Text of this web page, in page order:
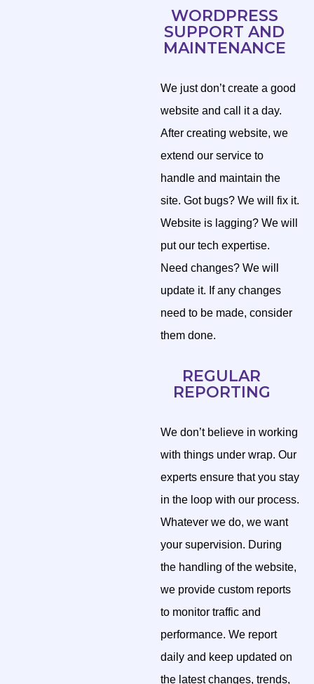
WORDPRESS
SUPPORT AND
MAINTENANCE
We just don’t create a good
website and call it a day.
After creating website, we
extend our service to
handle and maintain the
site. Got bugs? We will fix it.
Website is lagging? We will
put our tech expertise.
Need changes? We will
update it. If any changes
need to be made, consider
them done.
REGULAR
REPORTING
We don’t believe in working
with things under wrap. Our
experts ensure that you stay
in the loop with our process.
Whatever we do, we want
your supervision. During
the handling of the website,
we provide custom reports
to monitor traffic and
performance. We report
daily and keep updated on
the latest changes, trends,